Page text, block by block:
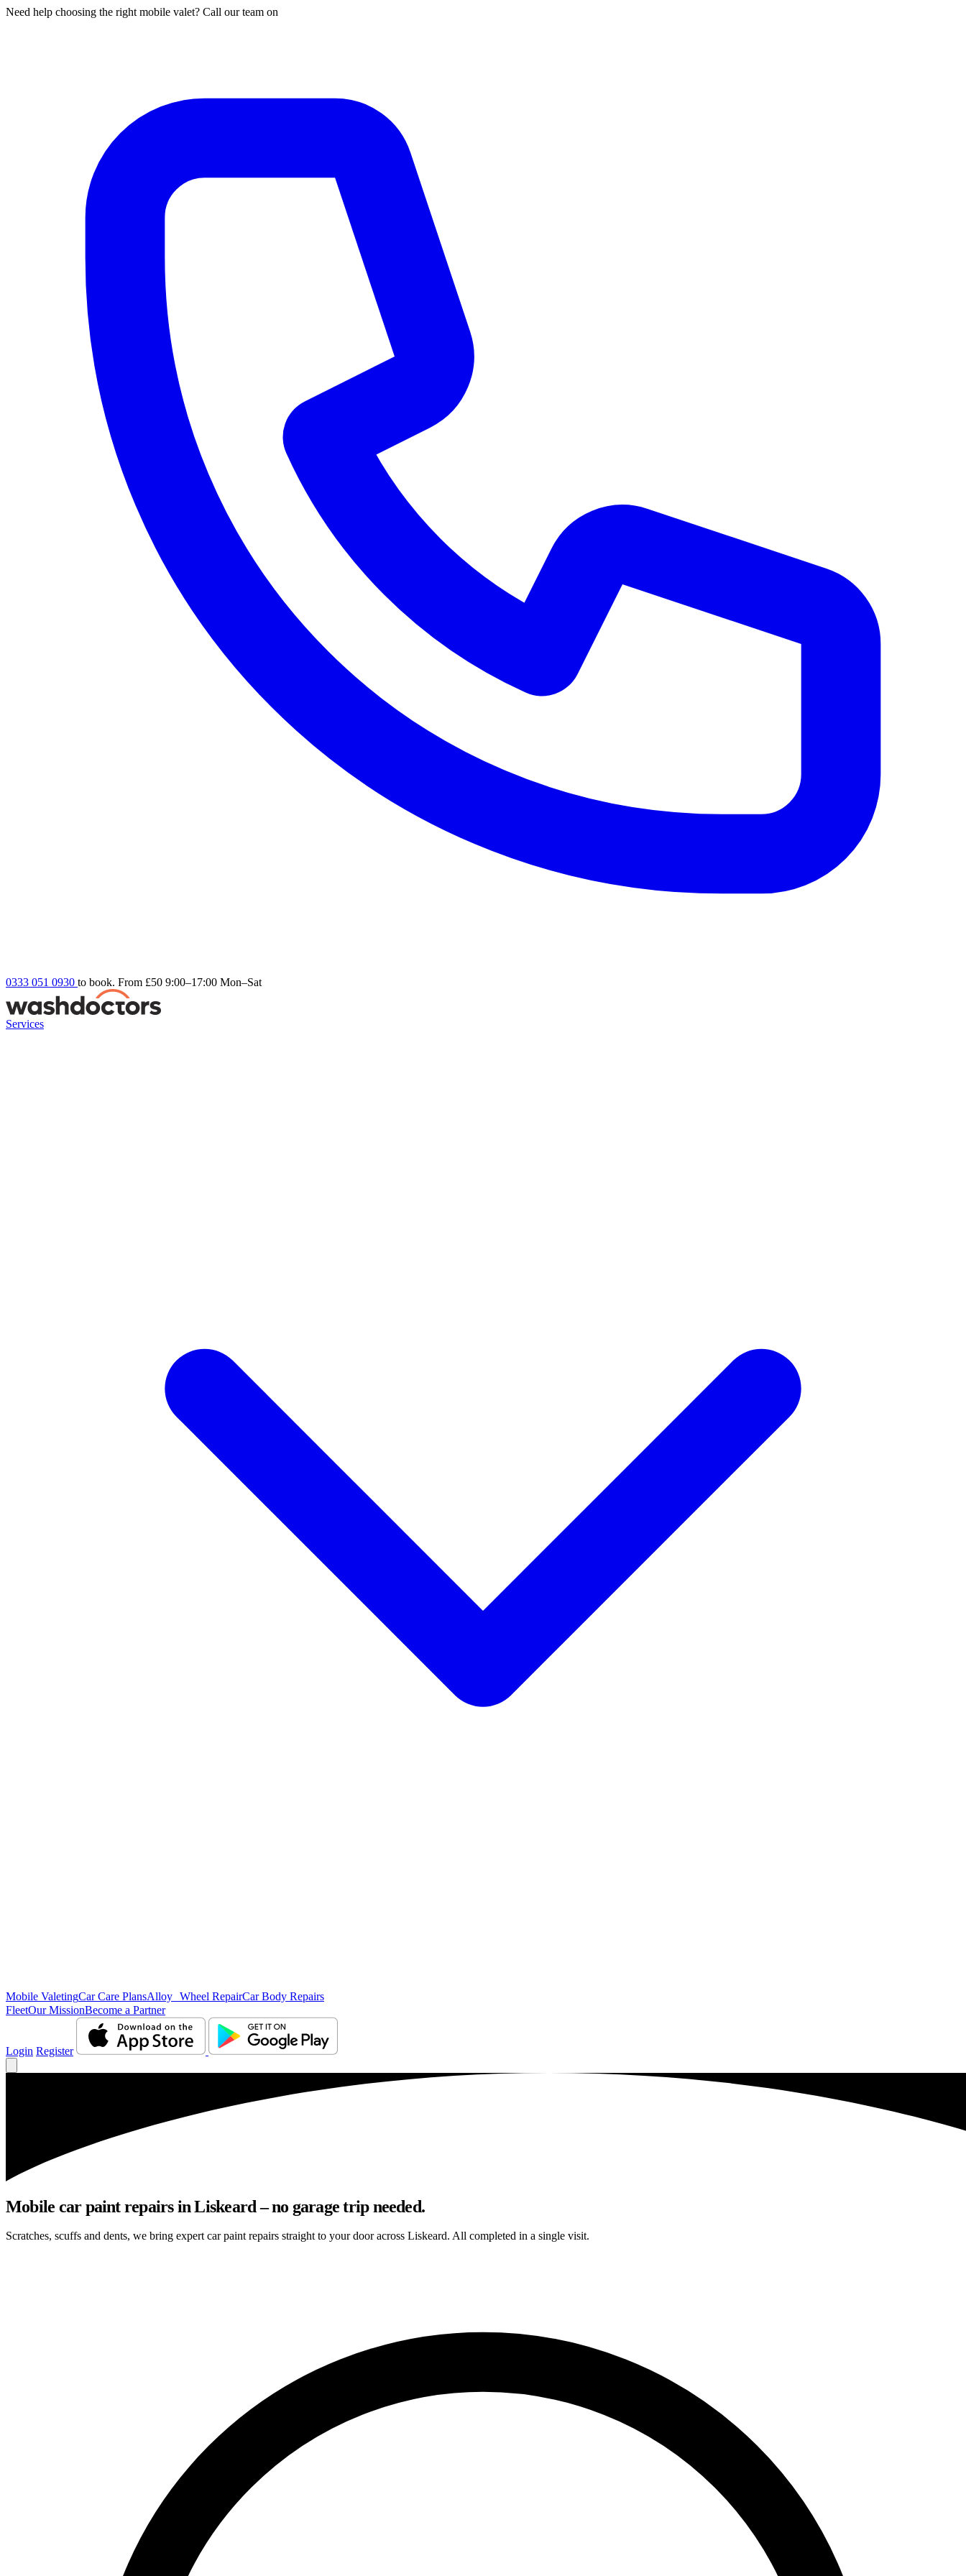
Need help choosing the right mobile valet? Call our team on
0333 051 0930 to book. From £50 9:00–17:00 Mon–Sat
Services
Mobile ValetingCar Care PlansAlloy Wheel RepairCar Body Repairs
FleetOur MissionBecome a Partner
Login Register
Mobile car paint repairs in Liskeard – no garage trip needed.
Scratches, scuffs and dents, we bring expert car paint repairs straight to your door across Liskeard. All completed in a single visit.